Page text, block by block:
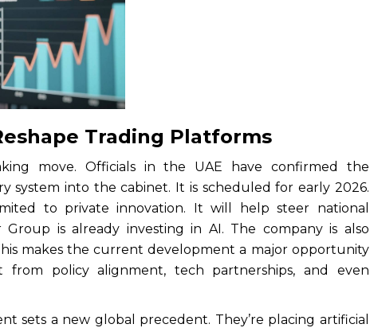
Trading Platforms
move. Officials in the UAE have confirmed the
system into the cabinet. It is scheduled for early 2026.
to private innovation. It will help steer national
is already investing in AI. The company is also
makes the current development a major opportunity
policy alignment, tech partnerships, and even
sets a new global precedent. They’re placing artificial